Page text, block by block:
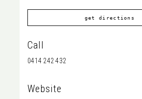
get directions
Call
0414 242 432
Website